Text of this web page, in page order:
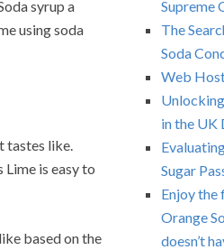
syrup a
using soda
tastes like.
is easy to
based on the
Supreme
The
Soda
Web
in the UK
Sugar
Enjoy
Orange
doesn’t